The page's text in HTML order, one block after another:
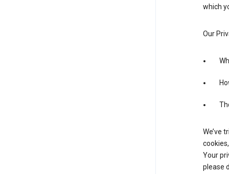
which
Our
We’ve
Your
please